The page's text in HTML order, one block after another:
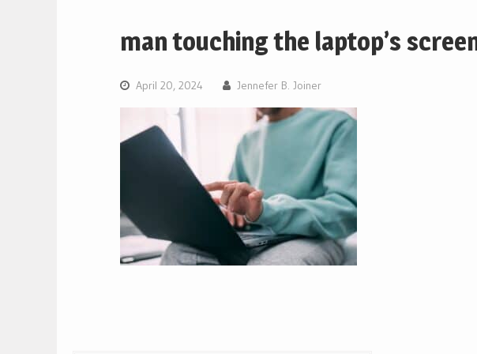
man touching the laptop’s
April 20, 2024 Jennefer B. Joiner